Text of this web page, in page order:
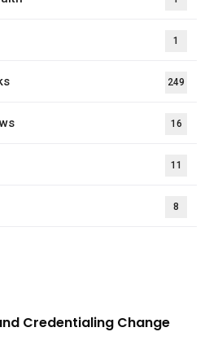
1
249
16
11
8
Credentialing Change